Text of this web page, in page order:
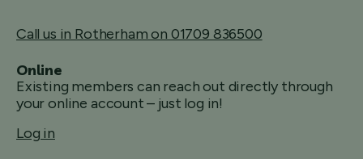
Call us in Rotherham on 01709 836500
Online
Existing members can reach out directly through
your online account – just log in!
Log in